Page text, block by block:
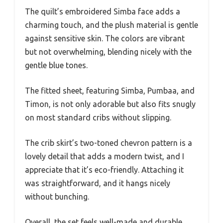
The quilt’s embroidered Simba face adds a
charming touch, and the plush material is gentle
against sensitive skin. The colors are vibrant
but not overwhelming, blending nicely with the
gentle blue tones.
The fitted sheet, featuring Simba, Pumbaa, and
Timon, is not only adorable but also fits snugly
on most standard cribs without slipping.
The crib skirt’s two-toned chevron pattern is a
lovely detail that adds a modern twist, and I
appreciate that it’s eco-friendly. Attaching it
was straightforward, and it hangs nicely
without bunching.